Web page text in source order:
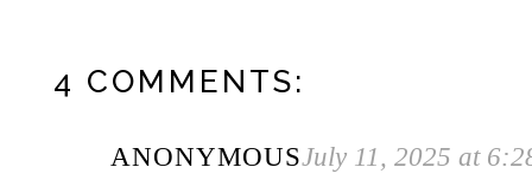
4 COMMENTS:
ANONYMOUSJuly 11, 2025 at